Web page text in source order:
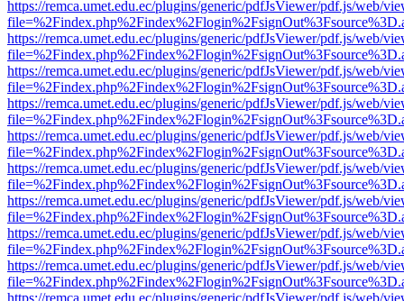
https://remca.umet.edu.ec/plugins/generic/pdfJsViewer/pdf.js/web/
https://remca.umet.edu.ec/plugins/generic/pdfJsViewer/pdf.js/web/
https://remca.umet.edu.ec/plugins/generic/pdfJsViewer/pdf.js/web/
https://remca.umet.edu.ec/plugins/generic/pdfJsViewer/pdf.js/web/
https://remca.umet.edu.ec/plugins/generic/pdfJsViewer/pdf.js/web/
https://remca.umet.edu.ec/plugins/generic/pdfJsViewer/pdf.js/web/
https://remca.umet.edu.ec/plugins/generic/pdfJsViewer/pdf.js/web/
https://remca.umet.edu.ec/plugins/generic/pdfJsViewer/pdf.js/web/
https://remca.umet.edu.ec/plugins/generic/pdfJsViewer/pdf.js/web/
https://remca.umet.edu.ec/plugins/generic/pdfJsViewer/pdf.js/web/